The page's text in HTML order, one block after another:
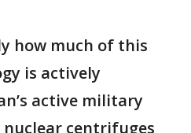
how much of this
is actively
active military
nuclear centrifuges